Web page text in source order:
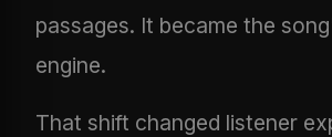
passages. It became the
engine.
That shift changed listener